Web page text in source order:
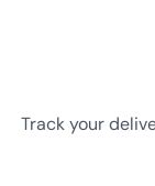
Track your